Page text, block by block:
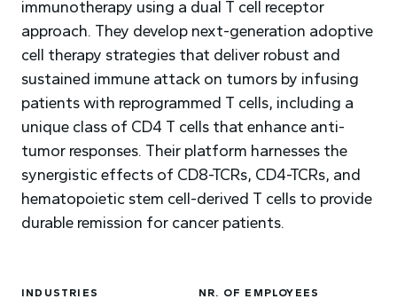
immunotherapy using a dual T cell receptor
approach. They develop next-generation adoptive
cell therapy strategies that deliver robust and
sustained immune attack on tumors by infusing
patients with reprogrammed T cells, including a
unique class of CD4 T cells that enhance anti-
tumor responses. Their platform harnesses the
synergistic effects of CD8-TCRs, CD4-TCRs, and
hematopoietic stem cell-derived T cells to provide
durable remission for cancer patients.
INDUSTRIES NR. OF EMPLOYEES